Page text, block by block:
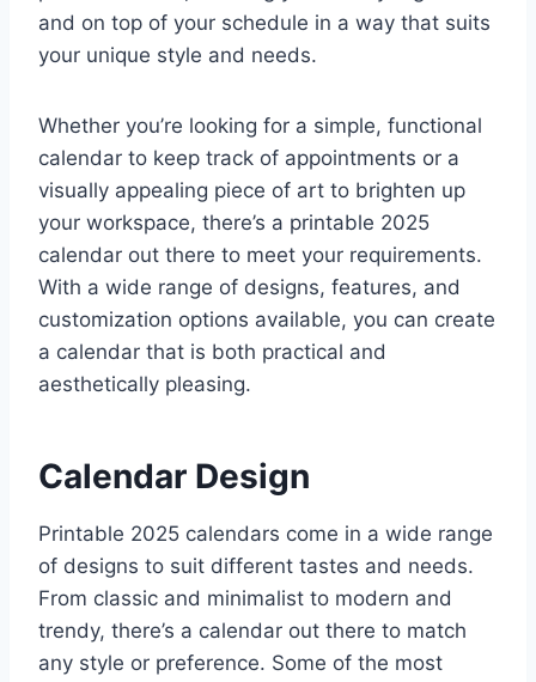
and on top of your schedule in a way that suits
your unique style and needs.
Whether you’re looking for a simple, functional
calendar to keep track of appointments or a
visually appealing piece of art to brighten up
your workspace, there’s a printable 2025
calendar out there to meet your requirements.
With a wide range of designs, features, and
customization options available, you can create
a calendar that is both practical and
aesthetically pleasing.
Calendar Design
Printable 2025 calendars come in a wide range
of designs to suit different tastes and needs.
From classic and minimalist to modern and
trendy, there’s a calendar out there to match
any style or preference. Some of the most